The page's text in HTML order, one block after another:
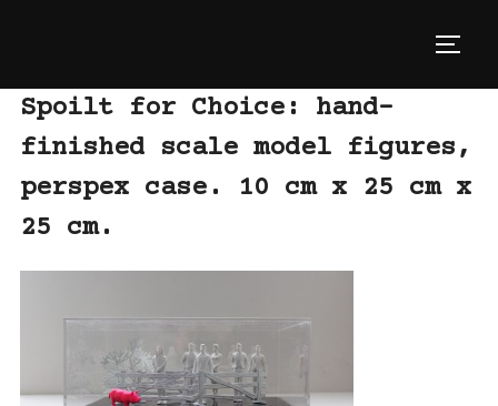
Spoilt for Choice: hand-
finished scale model figures,
perspex case. 10 cm x 25 cm x
25 cm.